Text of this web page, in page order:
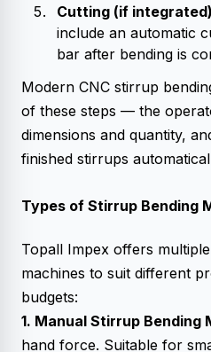
Cutting (if integrated)
include an automatic
bar after bending is
Modern CNC stirrup
of these steps — the
dimensions and quantity,
finished stirrups
Types of Stirrup Bending
Topall Impex offers
machines to suit different
budgets:
1. Manual Stirrup Bending
hand force. Suitable for